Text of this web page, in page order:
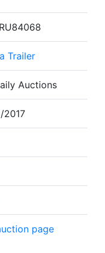
Trailer
Auctions
2017
page